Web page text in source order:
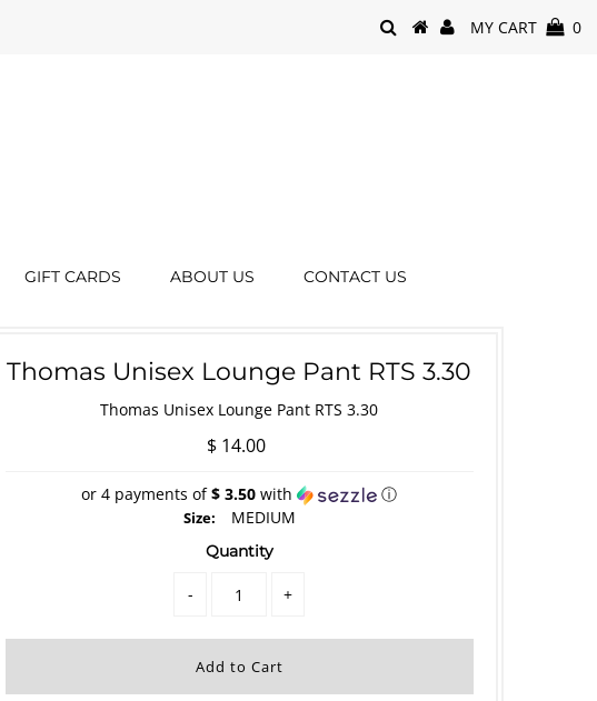
MY CART 0
GIFT CARDS ABOUT US CONTACT US
Thomas Unisex Lounge Pant RTS 3.30
Thomas Unisex Lounge Pant RTS 3.30
$ 14.00
or 4 payments of$ 3.50 with ⓘ
Size: MEDIUM
Quantity
- +